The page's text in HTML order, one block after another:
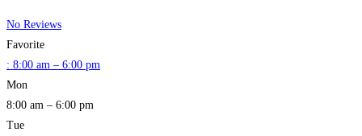
No Reviews
Favorite
: 8:00 am – 6:00 pm
Mon
8:00 am – 6:00 pm
Tue